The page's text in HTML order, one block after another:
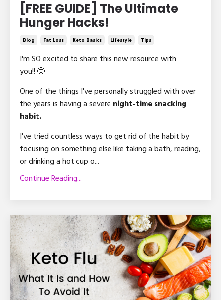
[FREE GUIDE] The Ultimate
Hunger Hacks!
Blog Fat Loss Keto Basics Lifestyle Tips
I'm SO excited to share this new resource with
you!! 🤩
One of the things I've personally struggled with over
the years is having a severe night-time snacking
habit.
I've tried countless ways to get rid of the habit by
focusing on something else like taking a bath, reading,
or drinking a hot cup o...
Continue Reading...